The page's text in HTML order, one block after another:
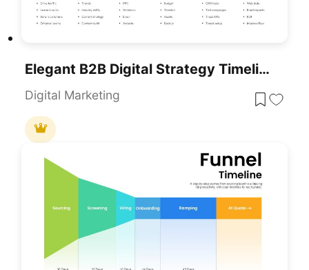
Elegant B2B Digital Strategy Timeline Template For PowerPoint & Google Slides
Digital Marketing